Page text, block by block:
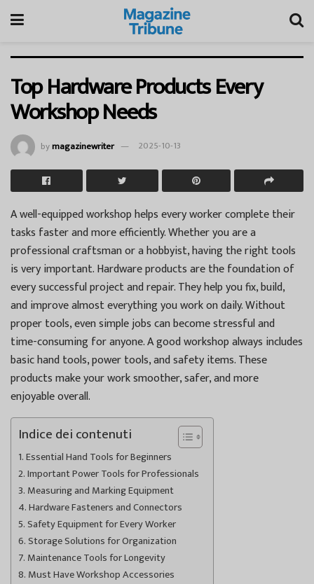
Top Hardware Products Every
Workshop Needs
bymagazinewriter 2025-10-13
A well-equipped workshop helps every worker complete their
tasks faster and more efficiently. Whether you are a
professional craftsman or a hobbyist, having the right tools
is very important. Hardware products are the foundation of
every successful project and repair. They help you fix, build,
and improve almost everything you work on daily. Without
proper tools, even simple jobs can become stressful and
time-consuming for anyone. A good workshop always includes
basic hand tools, power tools, and safety items. These
products make your work smoother, safer, and more
enjoyable overall.
Indice dei contenuti
Essential Hand Tools for Beginners
Important Power Tools for Professionals
Measuring and Marking Equipment
Hardware Fasteners and Connectors
Safety Equipment for Every Worker
Storage Solutions for Organization
Maintenance Tools for Longevity
Must Have Workshop Accessories